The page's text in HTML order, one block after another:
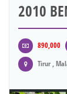
2010
890,000
Tirur ,